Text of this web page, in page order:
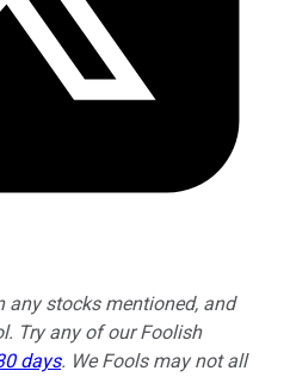
stocks mentioned, and
Try any of our Foolish
days. We Fools may not all